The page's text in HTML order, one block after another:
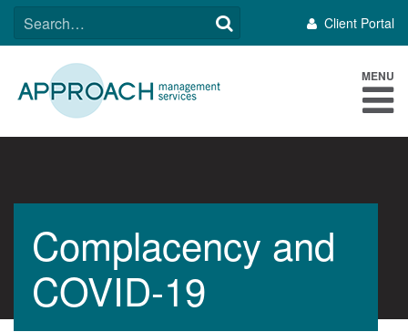
SkipSEARCH
FOR:
Client Portal
MENU
Complacency and
COVID-19